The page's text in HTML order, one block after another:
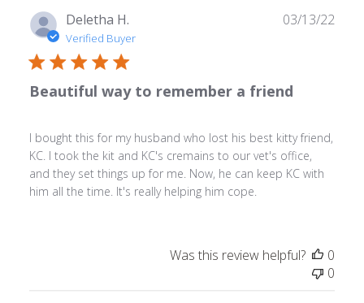
Deletha H.
Verified Buyer
Beautiful way to remember a friend
I bought this for my husband who lost his best kitty friend,
KC. I took the kit and KC's cremains to our vet's office,
and they set things up for me. Now, he can keep KC with
him all the time. It's really helping him cope.
03/13/22
Was this review helpful?
0
0